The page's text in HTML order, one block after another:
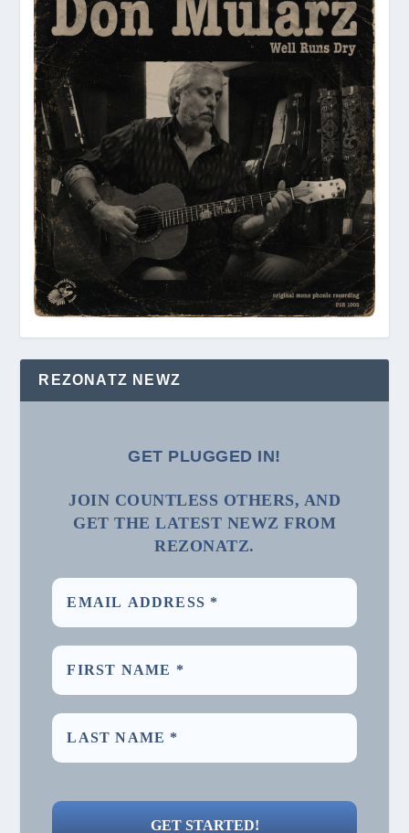
REZONATZ NEWZ
GET PLUGGED IN!
JOIN COUNTLESS OTHERS, AND
GET THE LATEST NEWZ FROM
REZONATZ.